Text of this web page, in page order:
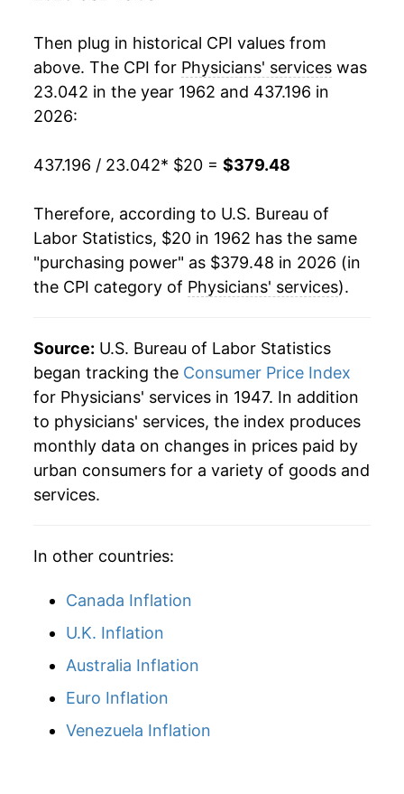
1981 $73.71 11.01%
1982 $80.62 9.38%
1985 $98.33 5.83%
1986 $105.43 7.22%
1988 $121.33 7.18%
1989 $130.24 7.34%
1990 $139.61 7.19%
1991 $147.96 5.98%
1993 $166.03
1994 $173.39
1995 $181.26
1996 $187.81
Then plug in historical CPI values from
above. The CPI for Physicians' services was
23.042 in the year 1962 and 437.196 in
2026:
437.196 / 23.042* $20 = $379.48
Therefore, according to U.S. Bureau of
Labor Statistics, $20 in 1962 has the same
"purchasing power" as $379.48 in 2026 (in
the CPI category of Physicians' services).
Source: U.S. Bureau of Labor Statistics
began tracking the Consumer Price Index
for Physicians' services in 1947. In addition
to physicians' services, the index produces
monthly data on changes in prices paid by
urban consumers for a variety of goods and
services.
In other countries:
Canada Inflation
U.K. Inflation
Australia Inflation
Euro Inflation
Venezuela Inflation